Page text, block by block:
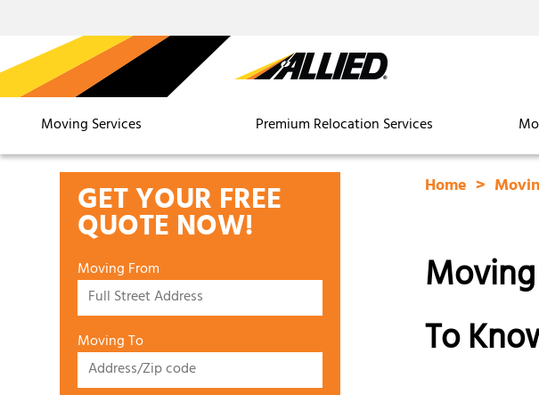
Moving Services Premium Relocation Services
GET YOUR FREE
QUOTE NOW!
Moving From
Moving To
Home
To